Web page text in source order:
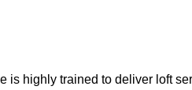
is highly trained to deliver loft